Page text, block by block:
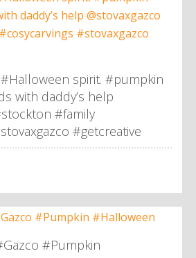
spirit. #pumpkin
with daddy’s help
#family
#getcreative
#Pumpkin